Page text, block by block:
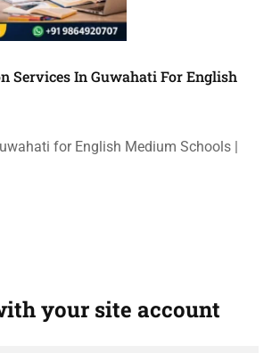
Services In Guwahati For English
for English Medium Schools |
your site account